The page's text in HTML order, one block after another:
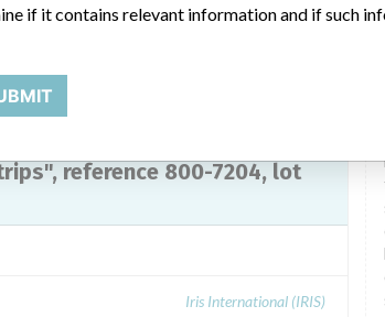
reference 800-7204, lot
Iris International (IRIS)
if it contains relevant information and if such